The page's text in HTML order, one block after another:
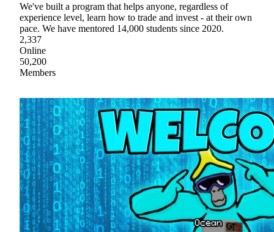
We've built a program that helps anyone, regardless of
experience level, learn how to trade and invest - at their own
pace. We have mentored 14,000 students since 2020.
2,337
Online
50,200
Members